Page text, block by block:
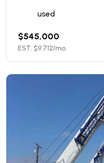
used
$545,000
EST. $9,712/mo